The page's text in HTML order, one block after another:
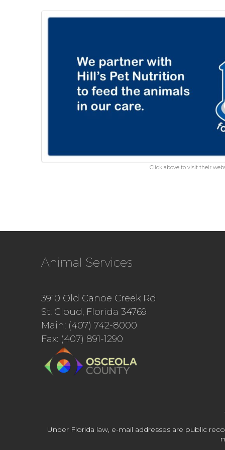
Click above to visit their
Animal Services
3910 Old Canoe Creek Rd
St. Cloud, Florida 34769
Main: (407) 742-8000
Fax: (407) 891-1290
Under Florida law, e-mail addresses are public